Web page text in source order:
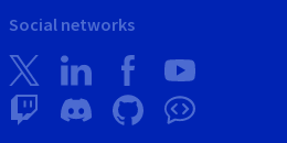
Social networks